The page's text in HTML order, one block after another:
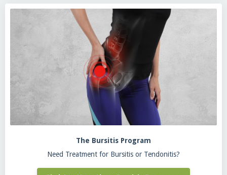
The Bursitis Program
Need Treatment for Bursitis or Tendonitis?